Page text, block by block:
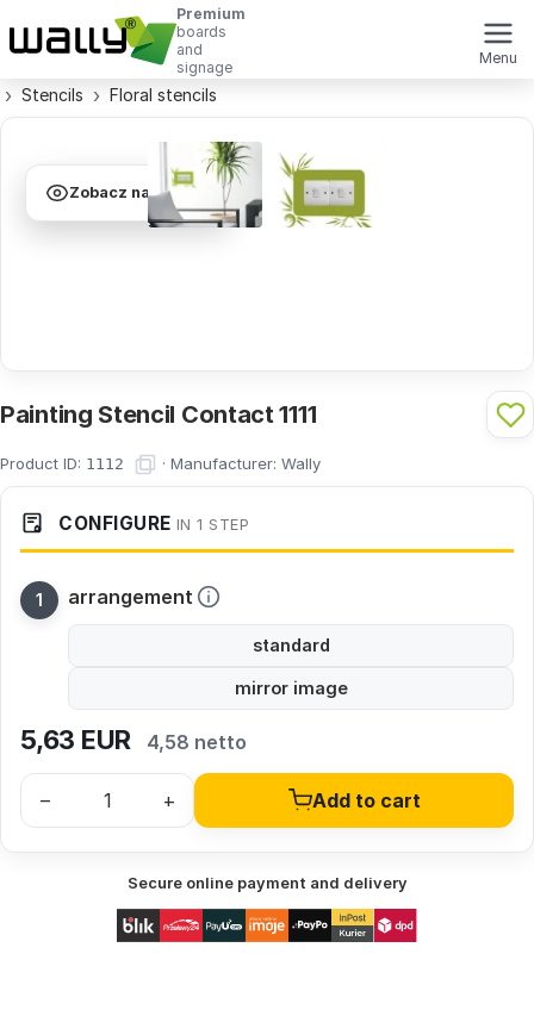
Premium
boards
and
signage
Menu
Stencils Floral stencils
Zobacz na ścianie
Painting Stencil Contact 1111
Product ID: 1112 · Manufacturer: Wally
CONFIGURE IN 1 STEP
arrangement
standard
mirror image
5,63 EUR 4,58 netto
– + Add to cart
Secure online payment and delivery